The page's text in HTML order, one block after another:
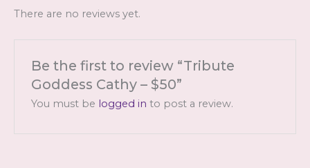
There are no reviews yet.
Be the first to review “Tribute
Goddess Cathy – $50”
You must be logged in to post a review.